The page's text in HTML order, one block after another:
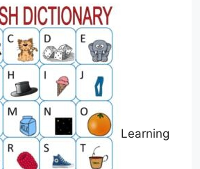
Learning